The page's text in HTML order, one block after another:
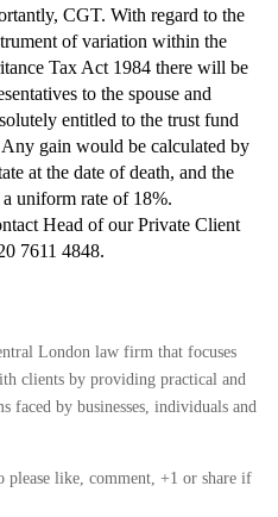
CGT. With regard to the
of variation within the
Tax Act 1984 there will be
to the spouse and
entitled to the trust fund
gain would be calculated by
at the date of death, and the
uniform rate of 18%.
Head of our Private Client
7611 4848.
London law firm that focuses
clients by providing practical and
faced by businesses, individuals and
please like, comment, +1 or share if